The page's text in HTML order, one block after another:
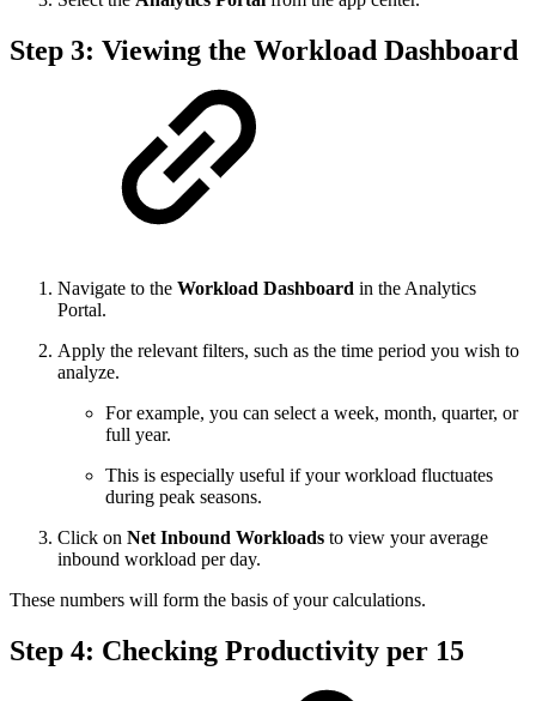
Step 3: Viewing the Workload Dashboard
Navigate to the Workload Dashboard in the Analytics
Portal.
Apply the relevant filters, such as the time period you wish to
analyze.
For example, you can select a week, month, quarter, or
full year.
This is especially useful if your workload fluctuates
during peak seasons.
Click on Net Inbound Workloads to view your average
inbound workload per day.
These numbers will form the basis of your calculations.
Step 4: Checking Productivity per 15